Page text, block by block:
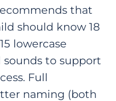
that
should know 18
lowercase
sounds to support
Full
naming (both